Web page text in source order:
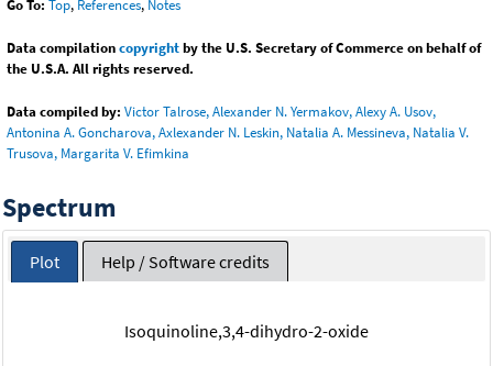
Go To: Top, References, Notes
Data compilationcopyrightby the U.S. Secretary of Commerce on behalf of
the U.S.A. All rights reserved.
Data compiled by: Victor Talrose, Alexander N. Yermakov, Alexy A. Usov,
Antonina A. Goncharova, Axlexander N. Leskin, Natalia A. Messineva, Natalia V.
Trusova, Margarita V. Efimkina
Spectrum
Plot Help / Software credits
Isoquinoline,3,4-dihydro-2-oxide